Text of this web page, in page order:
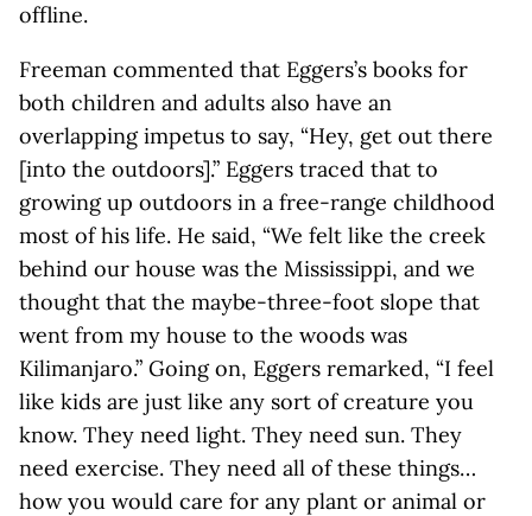
offline.
Freeman commented that Eggers’s books for
both children and adults also have an
overlapping impetus to say, “Hey, get out there
[into the outdoors].” Eggers traced that to
growing up outdoors in a free-range childhood
most of his life. He said, “We felt like the creek
behind our house was the Mississippi, and we
thought that the maybe-three-foot slope that
went from my house to the woods was
Kilimanjaro.” Going on, Eggers remarked, “I feel
like kids are just like any sort of creature you
know. They need light. They need sun. They
need exercise. They need all of these things…
how you would care for any plant or animal or